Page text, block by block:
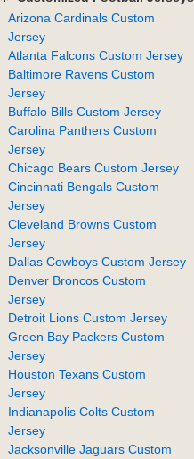
Arizona Cardinals Custom
Jersey
Atlanta Falcons Custom Jersey
Baltimore Ravens Custom
Jersey
Buffalo Bills Custom Jersey
Carolina Panthers Custom
Jersey
Chicago Bears Custom Jersey
Cincinnati Bengals Custom
Jersey
Cleveland Browns Custom
Jersey
Dallas Cowboys Custom Jersey
Denver Broncos Custom
Jersey
Detroit Lions Custom Jersey
Green Bay Packers Custom
Jersey
Houston Texans Custom
Jersey
Indianapolis Colts Custom
Jersey
Jacksonville Jaguars Custom